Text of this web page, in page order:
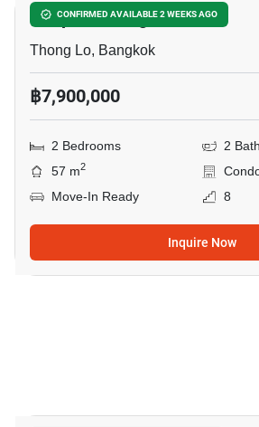
CONFIRMED AVAILABLE 2 WEEKS AGO
Chapter Thonglor 25
Thong Lo, Bangkok
฿7,900,000
2 Bedrooms
2
57 m2
Move-In Ready
8
Inquire Now